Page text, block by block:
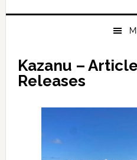
Kazanu –
Releases